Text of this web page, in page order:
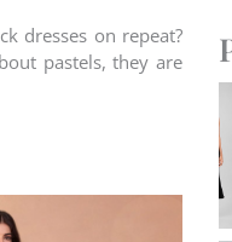
dresses on repeat?
pastels, they are